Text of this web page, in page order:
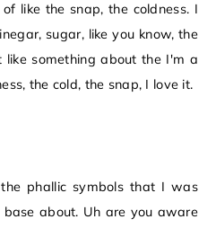
like the snap, the coldness. I
sugar, like you know, the
like something about the I'm a
the cold, the snap, I love it.
phallic symbols that I was
about. Uh are you aware